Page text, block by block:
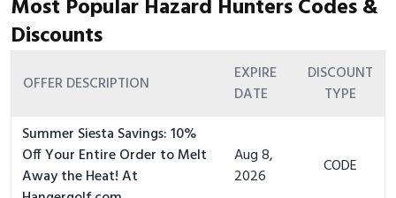
Most Popular Hazard Hunters Codes &
Discounts
OFFER DESCRIPTION
EXPIRE
DATE
DISCOUNT
TYPE
Summer Siesta Savings: 10%
Off Your Entire Order to Melt
Away the Heat! At
Aug 8,
2026
CODE